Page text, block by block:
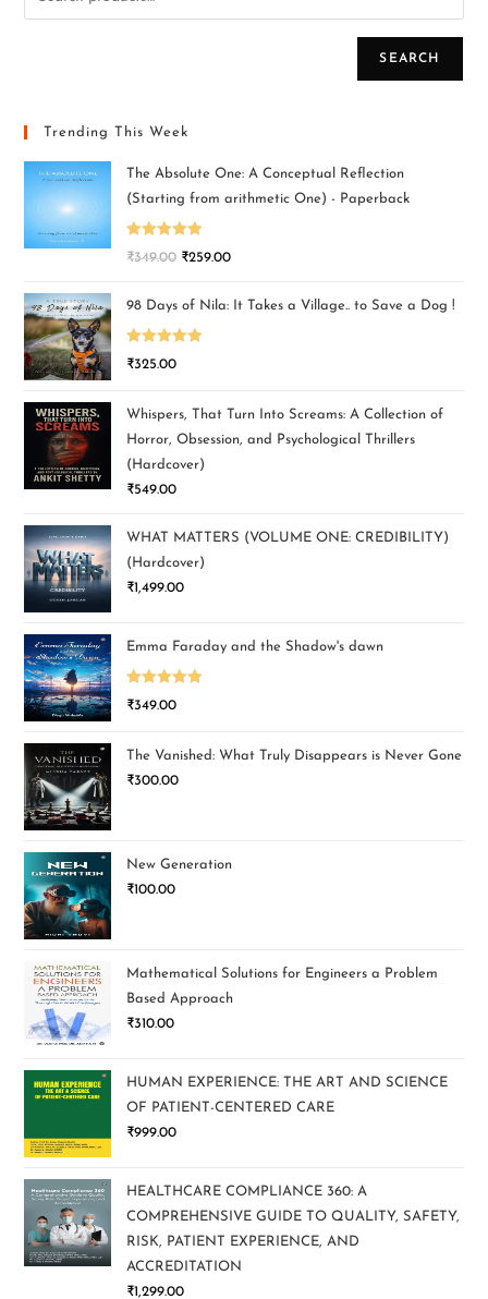
SEARCH
Trending This Week
The Absolute One: A Conceptual Reflection
(Starting from arithmetic One) - Paperback
Rated5.00
₹349.00 ₹259.00
98 Days of Nila: It Takes a Village.. to Save a Dog !
Rated5.00
₹325.00
Whispers, That Turn Into Screams: A Collection of
Horror, Obsession, and Psychological Thrillers
(Hardcover)
₹549.00
WHAT MATTERS (VOLUME ONE: CREDIBILITY)
(Hardcover)
₹1,499.00
Emma Faraday and the Shadow's dawn
Rated5.00
₹349.00
The Vanished: What Truly Disappears is Never Gone
₹300.00
New Generation
₹100.00
Mathematical Solutions for Engineers a Problem
Based Approach
₹310.00
HUMAN EXPERIENCE: THE ART AND SCIENCE
OF PATIENT-CENTERED CARE
₹999.00
HEALTHCARE COMPLIANCE 360: A
COMPREHENSIVE GUIDE TO QUALITY, SAFETY,
RISK, PATIENT EXPERIENCE, AND
ACCREDITATION
₹1,299.00